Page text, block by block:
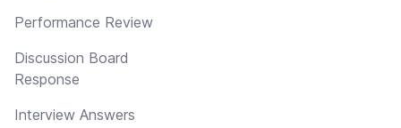
Performance Review
Discussion Board
Response
Interview Answers